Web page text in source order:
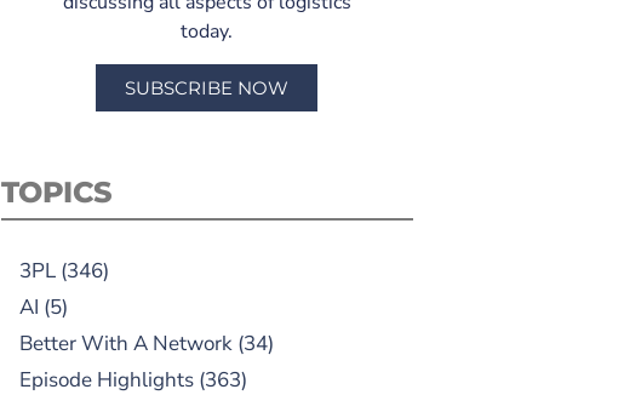
today.
SUBSCRIBE NOW
TOPICS
3PL(346)
AI (5)
Better With A Network(34)
Episode Highlights(363)